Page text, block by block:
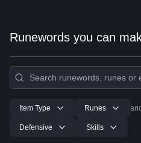
Runewords you can
Item Type Runes and
Defensive Skills